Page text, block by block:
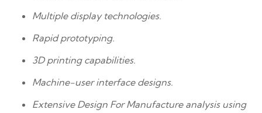
Multiple display technologies.
Rapid prototyping.
3D printing capabilities.
Machine-user interface designs.
Extensive Design For Manufacture analysis using